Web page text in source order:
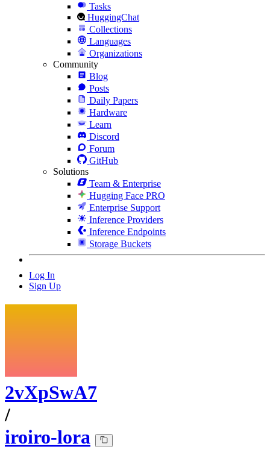
Tasks
HuggingChat
Collections
Languages
Organizations
Community
Blog
Posts
Daily Papers
Hardware
Learn
Discord
Forum
GitHub
Solutions
Team & Enterprise
Hugging Face PRO
Enterprise Support
Inference Providers
Inference Endpoints
Storage Buckets
Log In
Sign Up
2vXpSwA7
/
iroiro-lora